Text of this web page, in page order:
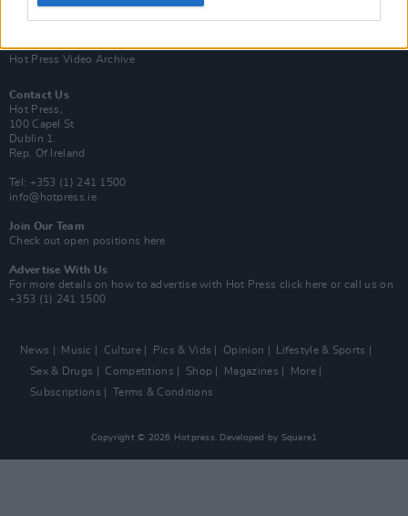
Hot Press Video Archive
Contact Us
Hot Press,
100 Capel St
Dublin 1.
Rep. Of Ireland
Tel: +353 (1) 241 1500
info@hotpress.ie
Join Our Team
Check out open positions here
Advertise With Us
For more details on how to advertise with Hot Press click here or call us on
+353 (1) 241 1500
News Music Culture Pics & Vids Opinion
Lifestyle & Sports
Sex & Drugs
Competitions Shop Magazines
More
Subscriptions
Terms & Conditions
Copyright © 2026 Hotpress. Developed by Square1